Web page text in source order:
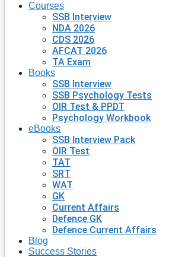
Courses
SSB Interview
NDA 2026
CDS 2026
AFCAT 2026
TA Exam
Books
SSB Interview
SSB Psychology Tests
OIR Test & PPDT
Psychology Workbook
eBooks
SSB Interview Pack
OIR Test
TAT
SRT
WAT
GK
Current Affairs
Defence GK
Defence Current Affairs
Blog
Success Stories